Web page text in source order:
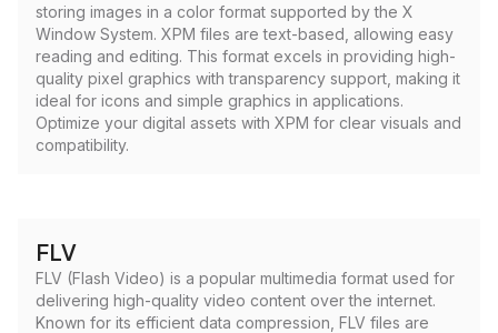
storing images in a color format supported by the X
Window System. XPM files are text-based, allowing easy
reading and editing. This format excels in providing high-
quality pixel graphics with transparency support, making it
ideal for icons and simple graphics in applications.
Optimize your digital assets with XPM for clear visuals and
compatibility.
FLV
FLV (Flash Video) is a popular multimedia format used for
delivering high-quality video content over the internet.
Known for its efficient data compression, FLV files are